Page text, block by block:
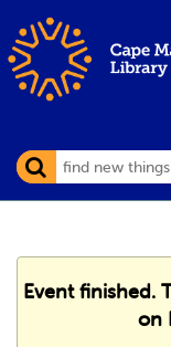
Event finished.
on